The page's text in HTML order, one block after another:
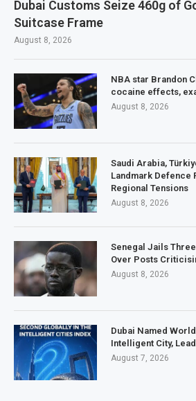
Dubai Customs Seize 460g of
Suitcase Frame
August 8, 2026
NBA star Brandon
cocaine effects,
August 8, 2026
Saudi Arabia,
Landmark Defence
Regional Tensions
August 8, 2026
Senegal Jails
Over Posts
August 8, 2026
Dubai Named
Intelligent City,
August 7, 2026